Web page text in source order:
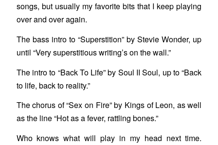
songs, but usually my favorite bits that I keep playing
over and over again.
The bass intro to “Superstition” by Stevie Wonder, up
until “Very superstitious writing’s on the wall.”
The intro to “Back To Life” by Soul II Soul, up to “Back
to life, back to reality.”
The chorus of “Sex on Fire” by Kings of Leon, as well
as the line “Hot as a fever, rattling bones.”
Who knows what will play in my head next time.